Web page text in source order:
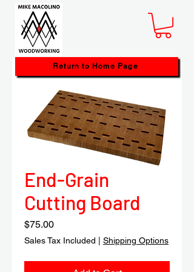
End-Grain
Cutting Board
$75.00Price
Sales Tax Included Shipping Options
Return to Home Page